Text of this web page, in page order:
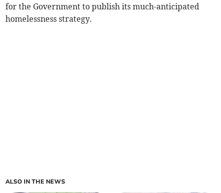
for the Government to publish its much-anticipated
homelessness strategy.
ALSO IN THE NEWS